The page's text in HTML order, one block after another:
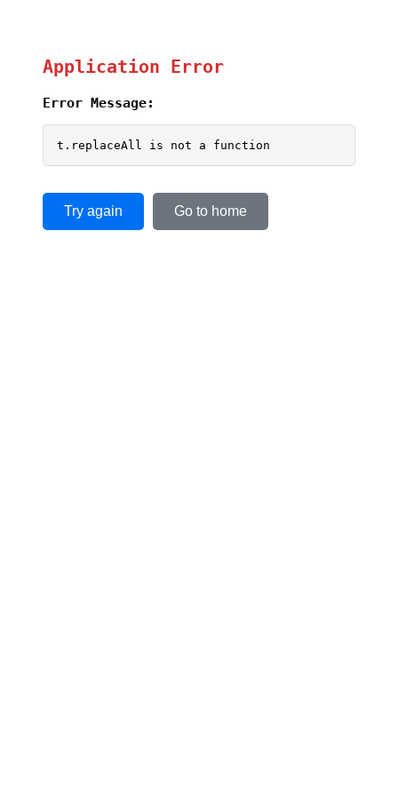
Application Error
Error Message:
t.replaceAll is not a function
Try again Go to home